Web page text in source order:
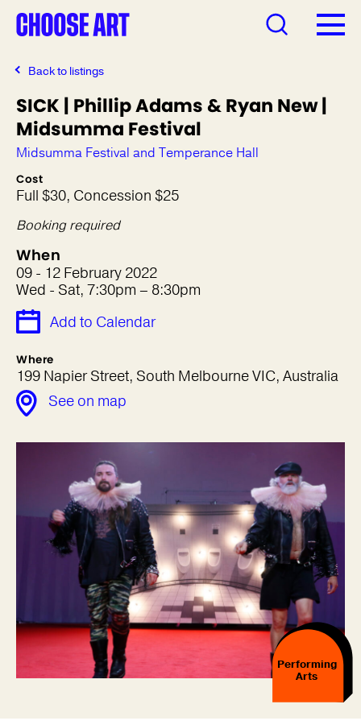
Back to listings
SICK | Phillip Adams & Ryan New |
Midsumma Festival
Midsumma Festival and Temperance Hall
Cost
Full $30, Concession $25
Booking required
When
09 - 12 February 2022
Wed - Sat, 7:30pm – 8:30pm
Add to Calendar
Where
199 Napier Street, South Melbourne VIC, Australia
See on map
Performing
Arts